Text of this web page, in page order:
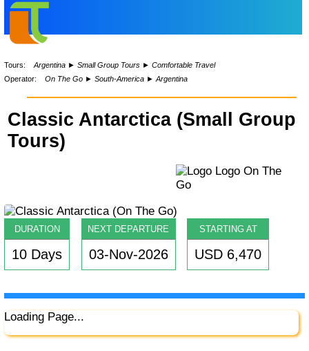
Tours: Argentina► Small Group Tours► Comfortable Travel
Operator:
On The Go► South-America► Argentina
Classic Antarctica (Small Group
Tours)
DURATION
10 Days
NEXT DEPARTURE
03-Nov-2026
STARTING AT
USD 6,470
Loading Page...